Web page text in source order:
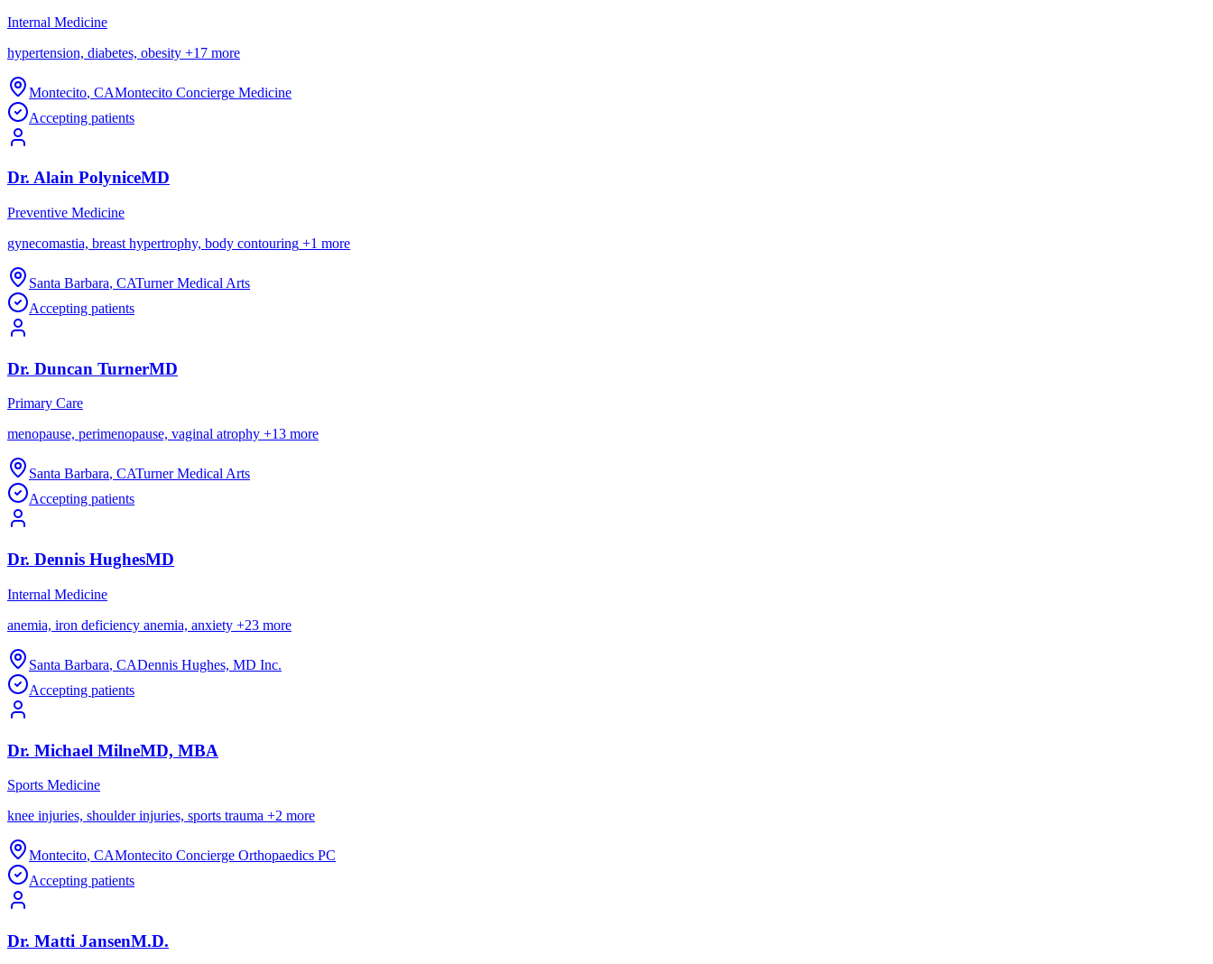
Internal Medicine
hypertension, diabetes, obesity +17 more
Montecito, CAMontecito Concierge Medicine
Accepting patients
Dr. Alain PolyniceMD
Preventive Medicine
gynecomastia, breast hypertrophy, body contouring +1 more
Santa Barbara, CATurner Medical Arts
Accepting patients
Dr. Duncan TurnerMD
Primary Care
menopause, perimenopause, vaginal atrophy +13 more
Santa Barbara, CATurner Medical Arts
Accepting patients
Dr. Dennis HughesMD
Internal Medicine
anemia, iron deficiency anemia, anxiety +23 more
Santa Barbara, CADennis Hughes, MD Inc.
Accepting patients
Dr. Michael MilneMD, MBA
Sports Medicine
knee injuries, shoulder injuries, sports trauma +2 more
Montecito, CAMontecito Concierge Orthopaedics PC
Accepting patients
Dr. Matti JansenM.D.